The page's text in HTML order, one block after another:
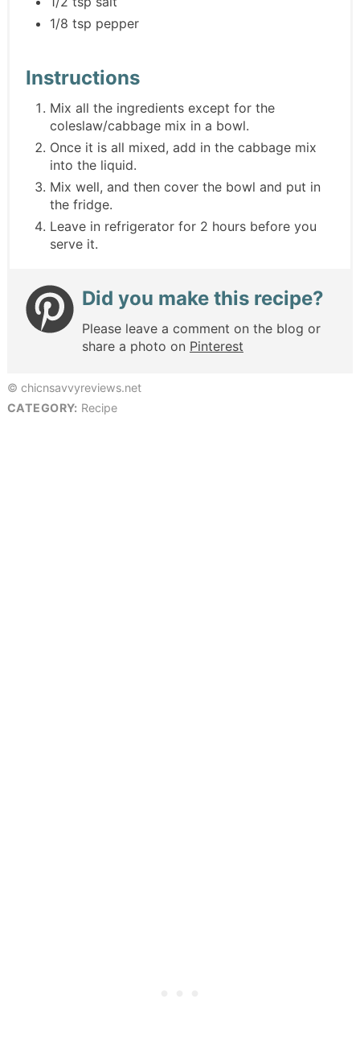
1/8 tsp pepper
Instructions
Mix all the ingredients except for the
coleslaw/cabbage mix in a bowl.
Once it is all mixed, add in the cabbage mix
into the liquid.
Mix well, and then cover the bowl and put in
the fridge.
Leave in refrigerator for 2 hours before you
serve it.
Did you make this recipe?
Please leave a comment on the blog or
share a photo on Pinterest
© chicnsavvyreviews.net
CATEGORY: Recipe